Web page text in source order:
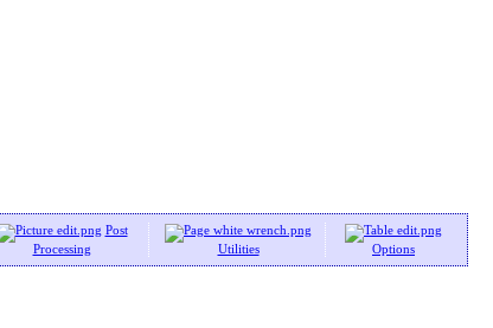
Post
Processing
Utilities Options